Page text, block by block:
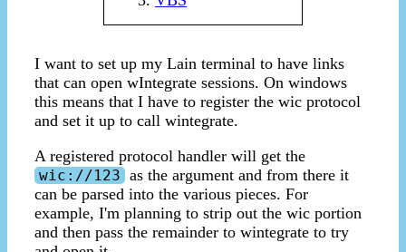
I want to set up my Lain terminal to have links
that can open wIntegrate sessions. On windows
this means that I have to register the wic protocol
and set it up to call wintegrate.
A registered protocol handler will get the
wic://123 as the argument and from there it
can be parsed into the various pieces. For
example, I'm planning to strip out the wic portion
and then pass the remainder to wintegrate to try